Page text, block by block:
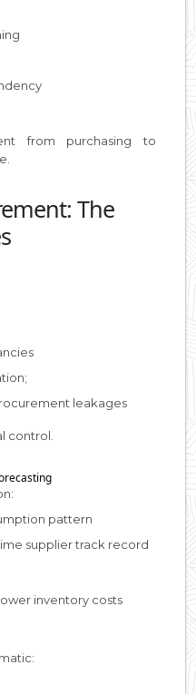
from purchasing to
The
leakages
control.
pattern
supplier track record
inventory costs